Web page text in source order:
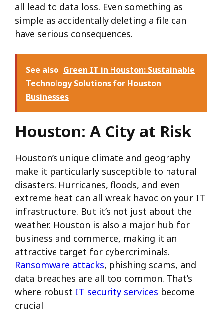
all lead to data loss. Even something as
simple as accidentally deleting a file can
have serious consequences.
See also Green IT in Houston: Sustainable
Technology Solutions for Houston
Businesses
Houston: A City at Risk
Houston’s unique climate and geography
make it particularly susceptible to natural
disasters. Hurricanes, floods, and even
extreme heat can all wreak havoc on your IT
infrastructure. But it’s not just about the
weather. Houston is also a major hub for
business and commerce, making it an
attractive target for cybercriminals.
Ransomware attacks, phishing scams, and
data breaches are all too common. That’s
where robust IT security services become
crucial